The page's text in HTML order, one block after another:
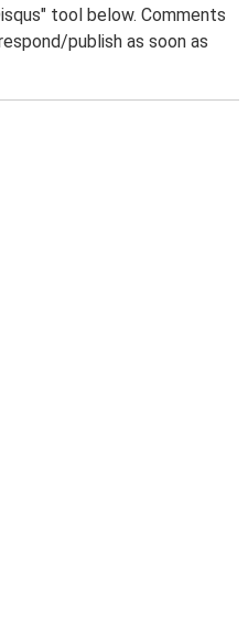
tool below. Comments
publish as soon as